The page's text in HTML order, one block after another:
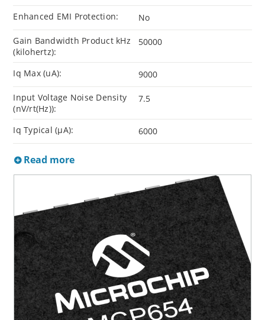
Enhanced EMI Protection: No
Gain Bandwidth Product kHz
(kilohertz):
50000
Iq Max (uA): 9000
Input Voltage Noise Density
(nV/rt(Hz)):
7.5
Iq Typical (µA): 6000
Read more